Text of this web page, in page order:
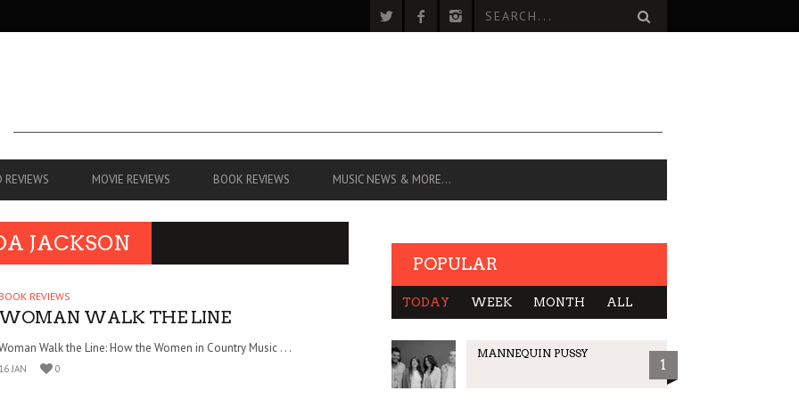
REVIEWS MOVIE REVIEWS BOOK REVIEWS MUSIC NEWS & MORE…
JACKSON
BOOK REVIEWS
WOMAN WALK THE LINE
Walk the Line: How the Women in Country Music . . .
16 JAN 0
POPULAR
TODAY WEEK MONTH ALL
MANNEQUIN PUSSY
1